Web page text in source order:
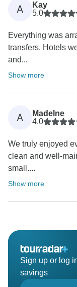
A
Kay
5.0
Everything was
transfers. Hotels
and...
Show more
A
Madelne
4.0
We truly enjoyed
clean and well-
small....
Show more
Sign up or log
savings